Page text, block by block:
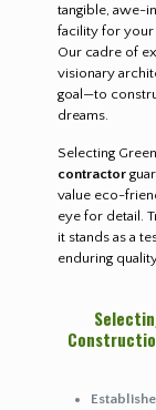
tangible, awe-
facility for your
Our cadre of
visionary
goal—to
dreams.
Selecting
contractor
value eco-
eye for detail.
it stands as a
enduring